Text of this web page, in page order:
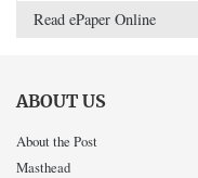
Read ePaper Online
ABOUT US
About the Post
Masthead